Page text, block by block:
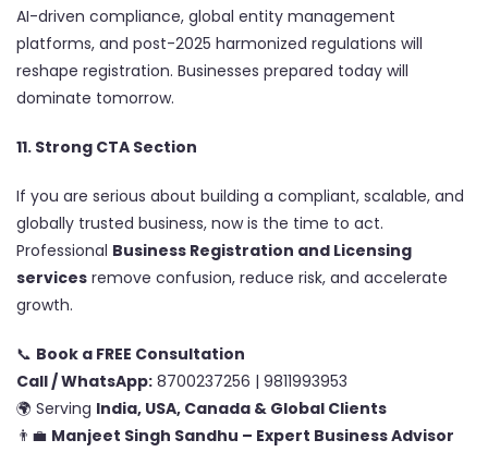
AI-driven compliance, global entity management
platforms, and post-2025 harmonized regulations will
reshape registration. Businesses prepared today will
dominate tomorrow.
11. Strong CTA Section
If you are serious about building a compliant, scalable, and
globally trusted business, now is the time to act.
Professional Business Registration and Licensing
services remove confusion, reduce risk, and accelerate
growth.
📞 Book a FREE Consultation
Call / WhatsApp: 8700237256 | 9811993953
🌍 Serving India, USA, Canada & Global Clients
👨‍💼 Manjeet Singh Sandhu – Expert Business Advisor